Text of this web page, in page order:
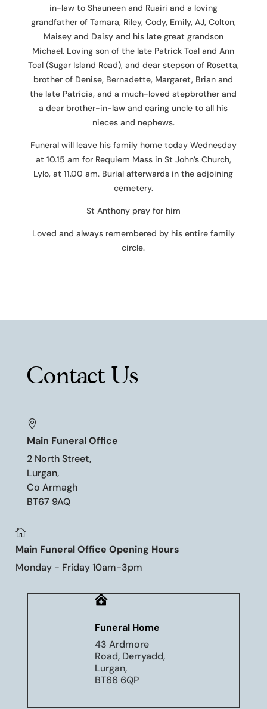
in-law to Shauneen and Ruairi and a loving
grandfather of Tamara, Riley, Cody, Emily, AJ, Colton,
Maisey and Daisy and his late great grandson
Michael. Loving son of the late Patrick Toal and Ann
Toal (Sugar Island Road), and dear stepson of Rosetta,
brother of Denise, Bernadette, Margaret, Brian and
the late Patricia, and a much-loved stepbrother and
a dear brother-in-law and caring uncle to all his
nieces and nephews.
Funeral will leave his family home today Wednesday
at 10.15 am for Requiem Mass in St John’s Church,
Lylo, at 11.00 am. Burial afterwards in the adjoining
cemetery.
St Anthony pray for him
Loved and always remembered by his entire family
circle.
Contact Us

Main Funeral Office
2 North Street,
Lurgan,
Co Armagh
BT67 9AQ

Main Funeral Office Opening Hours
Monday - Friday 10am-3pm

Funeral Home
43 Ardmore
Road, Derryadd,
Lurgan,
BT66 6QP